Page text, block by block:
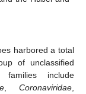
harbored a total
of unclassified
include
,Coronaviridae